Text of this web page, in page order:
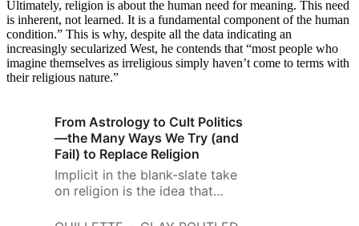
Ultimately, religion is about the human need for meaning. This need
is inherent, not learned. It is a fundamental component of the human
condition.” This is why, despite all the data indicating an
increasingly secularized West, he contends that “most people who
imagine themselves as irreligious simply haven’t come to terms with
their religious nature.”
From Astrology to Cult Politics
—the Many Ways We Try (and
Fail) to Replace Religion
Implicit in the blank-slate take
on religion is the idea that
diminished simply by changing